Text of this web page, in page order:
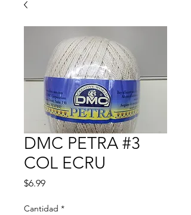
DMC PETRA #3
COL ECRU
$6.99Precio
Cantidad *